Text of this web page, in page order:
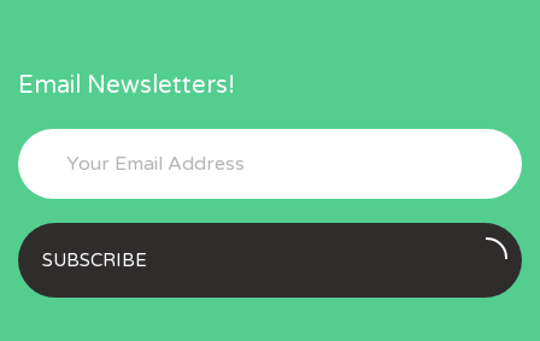
Email Newsletters!
SUBSCRIBE